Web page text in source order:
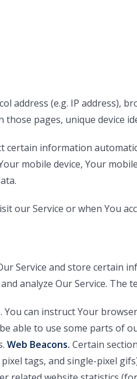
address (e.g. IP address),
pages, unique device
certain information
mobile device, Your
our Service or when You
Service and store certain
analyze Our Service. The
You can instruct Your
able to use some parts of
Web Beacons. Certain
tags, and single-pixel